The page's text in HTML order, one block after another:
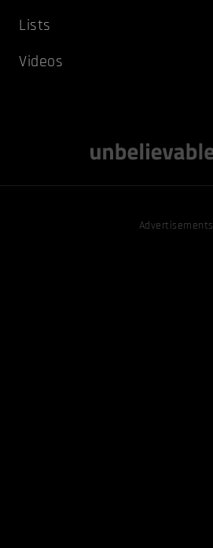
Lists
Videos
Advertisements